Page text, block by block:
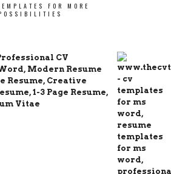
FOR MORE
CV
Modern Resume
Resume, Creative
1-3 Page Resume,
Vitae